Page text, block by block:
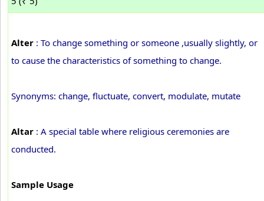
Alter : To change something or someone ,usually slightly, or
to cause the characteristics of something to change.
Synonyms: change, fluctuate, convert, modulate, mutate
Altar : A special table where religious ceremonies are
conducted.
Sample Usage